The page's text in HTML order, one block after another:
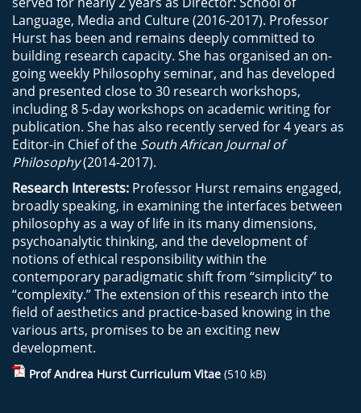
Language, Media and Culture (2016-2017). Professor
Hurst has been and remains deeply committed to
building research capacity. She has organised an on-
going weekly Philosophy seminar, and has developed
and presented close to 30 research workshops,
including 8 5-day workshops on academic writing for
publication. She has also recently served for 4 years as
Editor-in Chief of the South African Journal of
Philosophy(2014-2017).
Research Interests: Professor Hurst remains engaged,
broadly speaking, in examining the interfaces between
philosophy as a way of life in its many dimensions,
psychoanalytic thinking, and the development of
notions of ethical responsibility within the
contemporary paradigmatic shift from “simplicity” to
“complexity.” The extension of this research into the
field of aesthetics and practice-based knowing in the
various arts, promises to be an exciting new
development.
Prof Andrea Hurst Curriculum Vitae (510 kB)